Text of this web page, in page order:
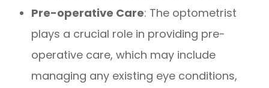
Pre-operative Care: The optometrist
plays a crucial role in providing pre-
operative care, which may include
managing any existing eye conditions,